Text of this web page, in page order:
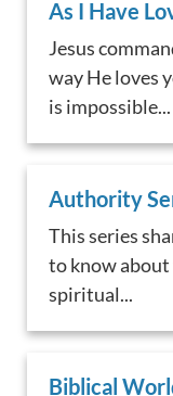
As I Have
Jesus
way He loves
is impossible...
Authority
This series
to know
spiritual...
Biblical